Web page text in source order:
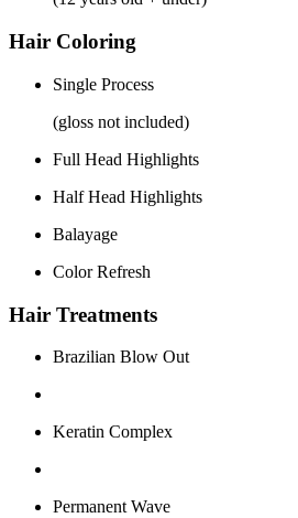
Hair Coloring
Single Process
(gloss not included)
Full Head Highlights
Half Head Highlights
Balayage
Color Refresh
Hair Treatments
Brazilian Blow Out
Keratin Complex
Permanent Wave